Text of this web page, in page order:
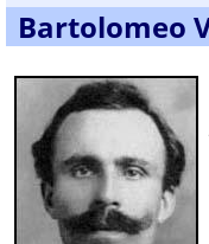
Bartolomeo